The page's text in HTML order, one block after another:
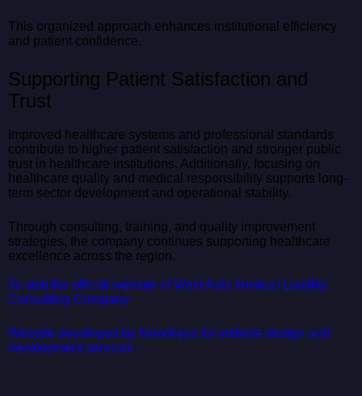
This organized approach enhances institutional efficiency
and patient confidence.
Supporting Patient Satisfaction and
Trust
Improved healthcare systems and professional standards
contribute to higher patient satisfaction and stronger public
trust in healthcare institutions. Additionally, focusing on
healthcare quality and medical responsibility supports long-
term sector development and operational stability.
Through consulting, training, and quality improvement
strategies, the company continues supporting healthcare
excellence across the region.
To visit the official website of West Asia Medical Liability
Consulting Company
Website developed by MoreKeys for website design and
development services.